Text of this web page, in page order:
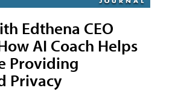
Edthena CEO
AI Coach Helps
Providing
Privacy